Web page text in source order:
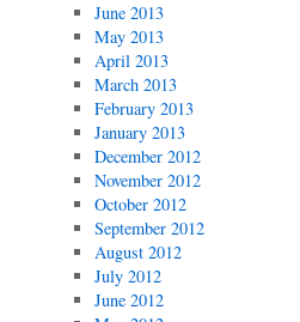
June 2013
May 2013
April 2013
March 2013
February 2013
January 2013
December 2012
November 2012
October 2012
September 2012
August 2012
July 2012
June 2012